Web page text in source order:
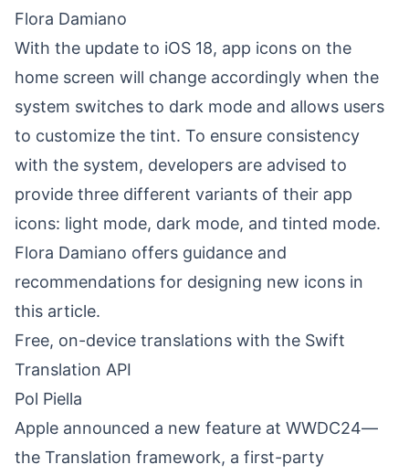
Flora Damiano
With the update to iOS 18, app icons on the
home screen will change accordingly when the
system switches to dark mode and allows users
to customize the tint. To ensure consistency
with the system, developers are advised to
provide three different variants of their app
icons: light mode, dark mode, and tinted mode.
Flora Damiano offers guidance and
recommendations for designing new icons in
this article.
Free, on-device translations with the Swift
Translation API
Pol Piella
Apple announced a new feature at WWDC24—
the Translation framework, a first-party